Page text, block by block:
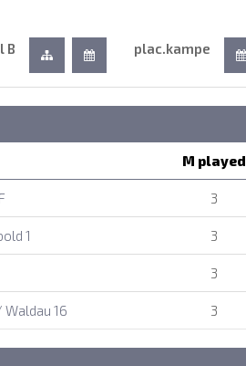
B plac.kampe
M played
3
1 3
3
16 3